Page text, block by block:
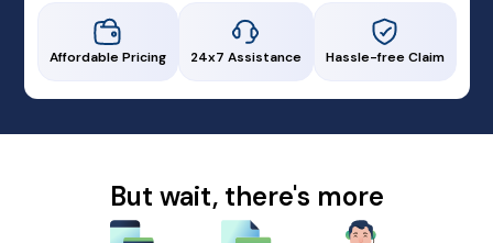
Affordable Pricing 24x7 Assistance Hassle-free Claim
But wait, there's more